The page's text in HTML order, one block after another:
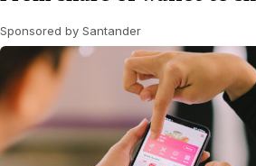
Sponsored by Santander